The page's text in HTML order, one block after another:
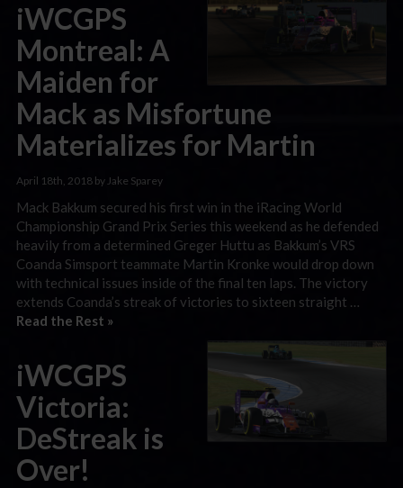
iWCGPS
Montreal: A
Maiden for
Mack as Misfortune
Materializes for Martin
April 18th, 2018 by Jake Sparey
Mack Bakkum secured his first win in the iRacing World
Championship Grand Prix Series this weekend as he defended
heavily from a determined Greger Huttu as Bakkum’s VRS
Coanda Simsport teammate Martin Kronke would drop down
with technical issues inside of the final ten laps. The victory
extends Coanda’s streak of victories to sixteen straight …
Read the Rest »
iWCGPS
Victoria:
DeStreak is
Over!